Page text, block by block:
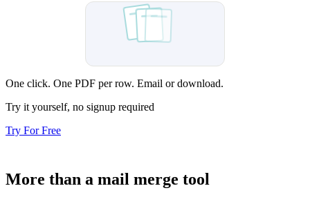
One click. One PDF per row. Email or download.
Try it yourself, no signup required
Try For Free
More than a mail merge tool